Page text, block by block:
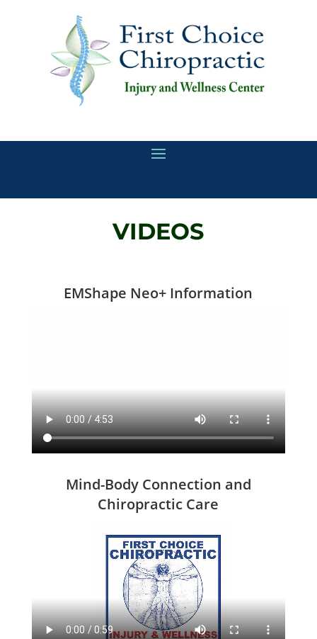
VIDEOS
EMShape Neo+ Information
Mind-Body Connection and
Chiropractic Care